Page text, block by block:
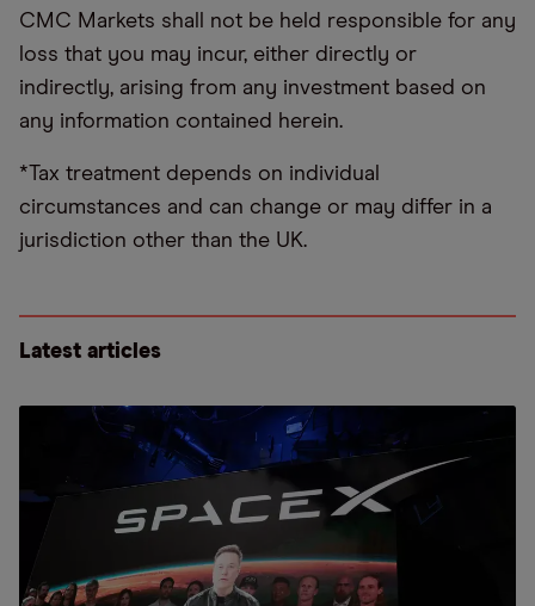
CMC Markets shall not be held responsible for any
loss that you may incur, either directly or
indirectly, arising from any investment based on
any information contained herein.
*Tax treatment depends on individual
circumstances and can change or may differ in a
jurisdiction other than the UK.
Latest articles